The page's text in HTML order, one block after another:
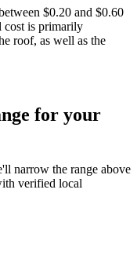
$0.20 and $0.60
cost is primarily
roof, as well as the
for your
narrow the range above
verified local